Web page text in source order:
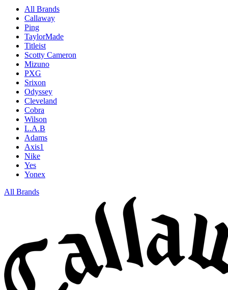
All Brands
Callaway
Ping
TaylorMade
Titleist
Scotty Cameron
Mizuno
PXG
Srixon
Odyssey
Cleveland
Cobra
Wilson
L.A.B
Adams
Axis1
Nike
Yes
Yonex
All Brands